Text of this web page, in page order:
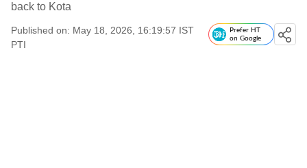
back to Kota
Published on: May 18, 2026, 16:19:57 IST
PTI
Prefer HT
on Google